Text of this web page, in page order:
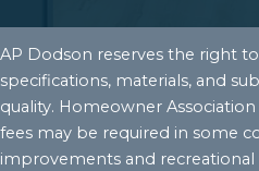
AP Dodson reserves the right
specifications, materials, and
quality. Homeowner
fees may be required in some
improvements and recreational